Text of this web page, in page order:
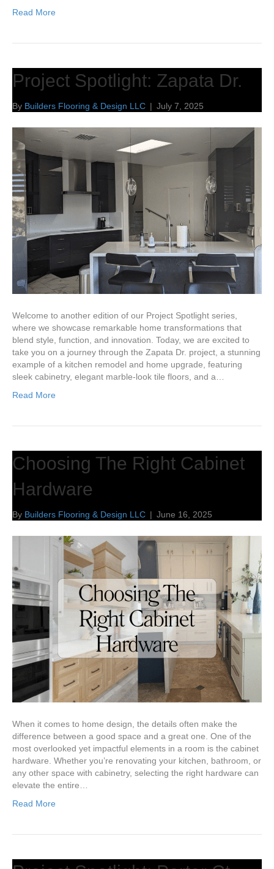
Read More
Project Spotlight: Zapata Dr.
By Builders Flooring & Design LLC | July 7, 2025
Welcome to another edition of our Project Spotlight series,
where we showcase remarkable home transformations that
blend style, function, and innovation. Today, we are excited to
take you on a journey through the Zapata Dr. project, a stunning
example of a kitchen remodel and home upgrade, featuring
sleek cabinetry, elegant marble-look tile floors, and a…
Read More
Choosing The Right Cabinet
Hardware
By Builders Flooring & Design LLC | June 16, 2025
When it comes to home design, the details often make the
difference between a good space and a great one. One of the
most overlooked yet impactful elements in a room is the cabinet
hardware. Whether you’re renovating your kitchen, bathroom, or
any other space with cabinetry, selecting the right hardware can
elevate the entire…
Read More